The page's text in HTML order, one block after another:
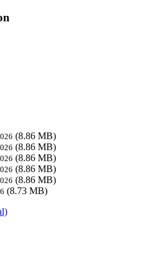
(8.86 MB)
(8.86 MB)
(8.86 MB)
(8.86 MB)
(8.86 MB)
(8.73 MB)